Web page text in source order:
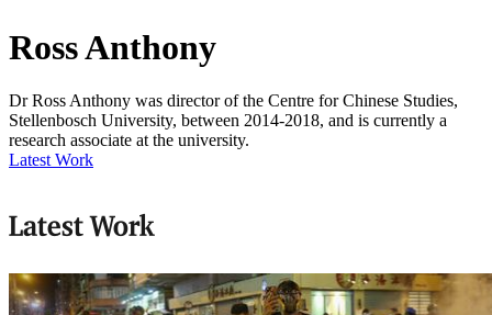
Ross Anthony
Dr Ross Anthony was director of the Centre for Chinese Studies,
Stellenbosch University, between 2014-2018, and is currently a
research associate at the university.
Latest Work
Latest Work